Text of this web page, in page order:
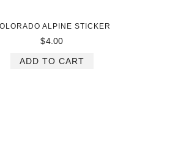
ALPINE STICKER
$4.00
ADD TO CART